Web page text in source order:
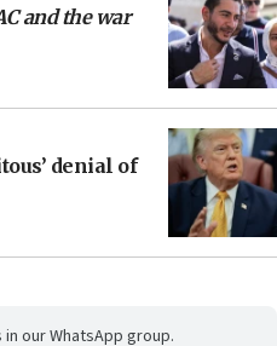
and the war
denial of
our WhatsApp group.